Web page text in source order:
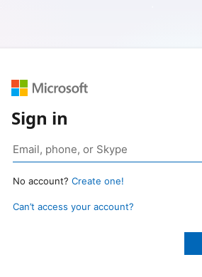
Sign in
No account? Create one!
Can’t access your account?